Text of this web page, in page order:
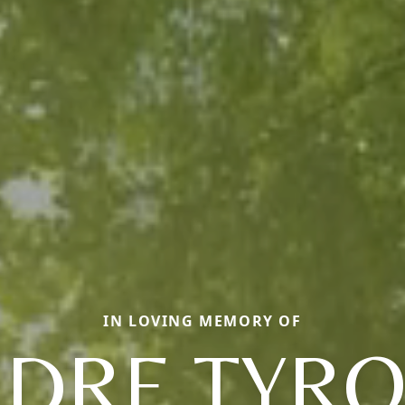
IN LOVING MEMORY OF